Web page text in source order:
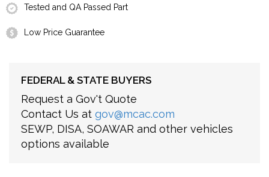
Tested and QA Passed Part
Low Price Guarantee
FEDERAL & STATE BUYERS
Request a Gov't Quote
Contact Us at gov@mcac.com
SEWP, DISA, SOAWAR and other vehicles
options available